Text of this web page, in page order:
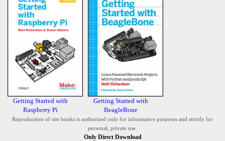
Getting Started with
Raspberry Pi
Getting Started with
BeagleBone
Reproduction of site books is authorized only for informative purposes and strictly for
personal, private use.
Only Direct Download